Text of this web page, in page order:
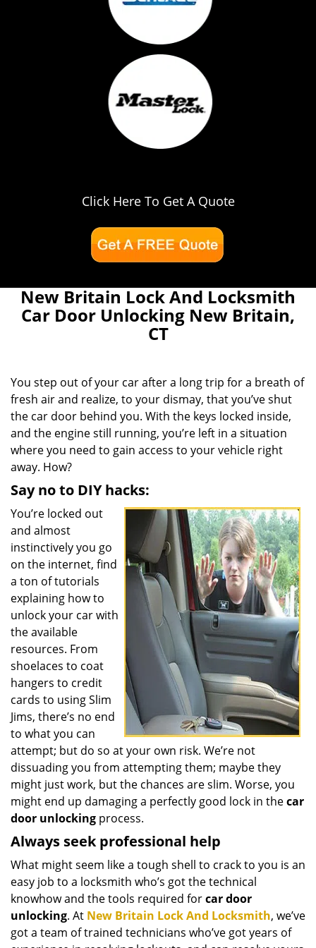
Click Here To Get A Quote
New Britain Lock And Locksmith
Car Door Unlocking New Britain,
CT
You step out of your car after a long trip for a breath of
fresh air and realize, to your dismay, that you’ve shut
the car door behind you. With the keys locked inside,
and the engine still running, you’re left in a situation
where you need to gain access to your vehicle right
away. How?
Say no to DIY hacks:
You’re locked out
and almost
instinctively you go
on the internet, find
a ton of tutorials
explaining how to
unlock your car with
the available
resources. From
shoelaces to coat
hangers to credit
cards to using Slim
Jims, there’s no end
to what you can
attempt; but do so at your own risk. We’re not
dissuading you from attempting them; maybe they
might just work, but the chances are slim. Worse, you
might end up damaging a perfectly good lock in thecar
door unlocking process.
Always seek professional help
What might seem like a tough shell to crack to you is an
easy job to a locksmith who’s got the technical
knowhow and the tools required forcar door
unlocking. At New Britain Lock And Locksmith, we’ve
got a team of trained technicians who’ve got years of